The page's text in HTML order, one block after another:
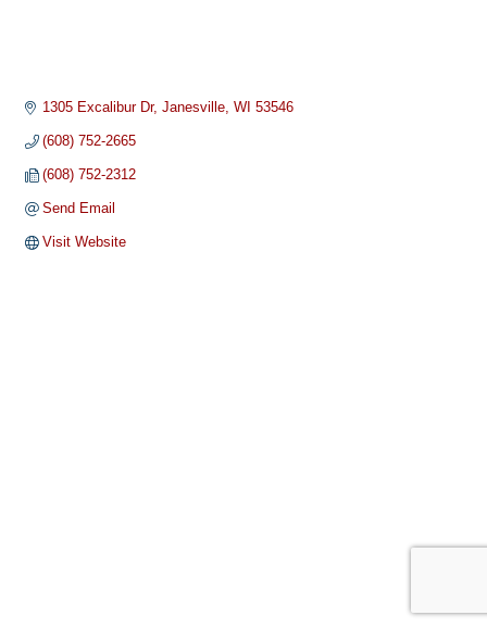
1305 Excalibur Dr Janesville WI 53546
(608) 752-2665
(608) 752-2312
Send Email
Visit Website